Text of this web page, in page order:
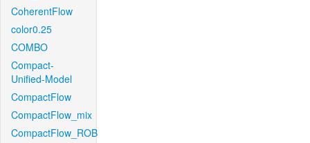
CoherentFlow
color0.25
COMBO
Compact-
Unified-Model
CompactFlow
CompactFlow_mix
CompactFlow_ROB